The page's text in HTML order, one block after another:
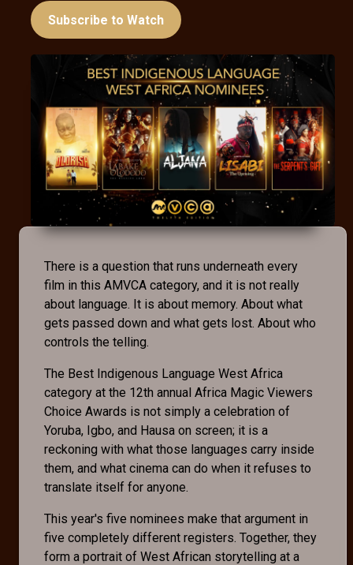
Subscribe to Watch
There is a question that runs underneath every
film in this AMVCA category, and it is not really
about language. It is about memory. About what
gets passed down and what gets lost. About who
controls the telling.
The Best Indigenous Language West Africa
category at the 12th annual Africa Magic Viewers
Choice Awards is not simply a celebration of
Yoruba, Igbo, and Hausa on screen; it is a
reckoning with what those languages carry inside
them, and what cinema can do when it refuses to
translate itself for anyone.
This year's five nominees make that argument in
five completely different registers. Together, they
form a portrait of West African storytelling at a